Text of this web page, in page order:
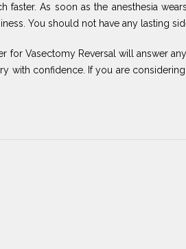
faster. As soon as the anesthesia
You should not have any lasting
for Vasectomy Reversal will answer
with confidence. If you are